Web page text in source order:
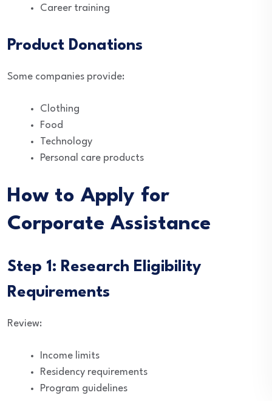
Career training
Product Donations
Some companies provide:
Clothing
Food
Technology
Personal care products
How to Apply for
Corporate Assistance
Step 1: Research Eligibility
Requirements
Review:
Income limits
Residency requirements
Program guidelines